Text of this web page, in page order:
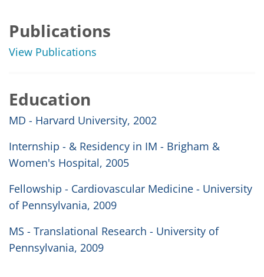
Publications
View Publications
Education
MD - Harvard University, 2002
Internship - & Residency in IM - Brigham &
Women's Hospital, 2005
Fellowship - Cardiovascular Medicine - University
of Pennsylvania, 2009
MS - Translational Research - University of
Pennsylvania, 2009